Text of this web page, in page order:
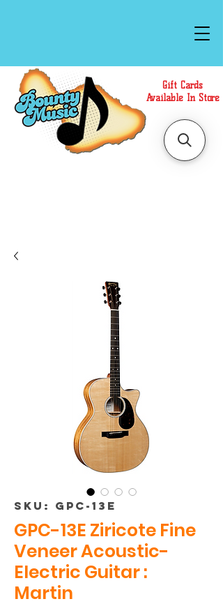
Gift Cards
Available In Store
SKU: GPC-13E
GPC-13E Ziricote Fine
Veneer Acoustic-
Electric Guitar :
Martin